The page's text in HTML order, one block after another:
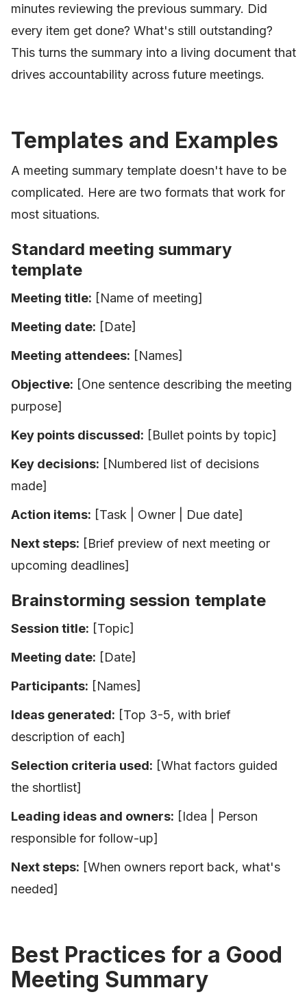
minutes reviewing the previous summary. Did
every item get done? What's still outstanding?
This turns the summary into a living document that
drives accountability across future meetings.
Templates and Examples
A meeting summary template doesn't have to be
complicated. Here are two formats that work for
most situations.
Standard meeting summary
template
Meeting title: [Name of meeting]
Meeting date: [Date]
Meeting attendees: [Names]
Objective: [One sentence describing the meeting
purpose]
Key points discussed: [Bullet points by topic]
Key decisions: [Numbered list of decisions
made]
Action items: [Task | Owner | Due date]
Next steps: [Brief preview of next meeting or
upcoming deadlines]
Brainstorming session template
Session title: [Topic]
Meeting date: [Date]
Participants: [Names]
Ideas generated: [Top 3-5, with brief
description of each]
Selection criteria used: [What factors guided
the shortlist]
Leading ideas and owners: [Idea | Person
responsible for follow-up]
Next steps: [When owners report back, what's
needed]
Best Practices for a Good
Meeting Summary